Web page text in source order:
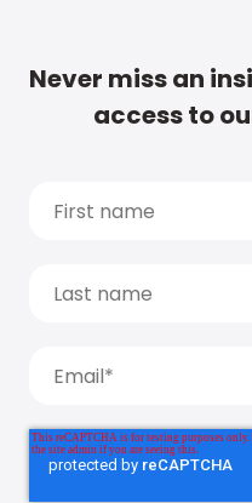
Never miss an
access to